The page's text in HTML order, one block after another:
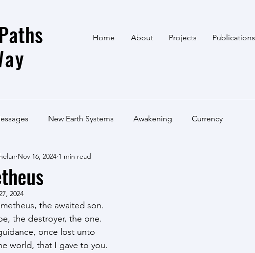
Home About Projects Publications
New Earth Systems Awakening Currency
Nov 16, 2024 1 min read
2024
the awaited son.
the destroyer, the one.
once lost unto
world, that I gave to you.